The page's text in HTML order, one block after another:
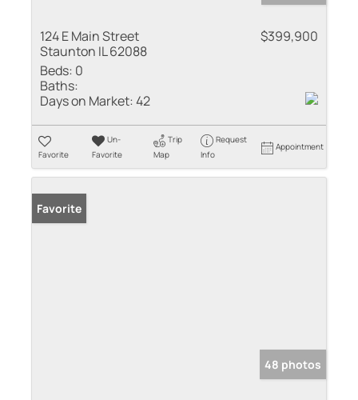
124 E Main Street
Staunton IL 62088
$399,900
Beds: 0
Baths:
Days on Market:42
Favorite
Un-
Favorite
Trip
Map
Request
Info
Appointment
Favorite
48 photos